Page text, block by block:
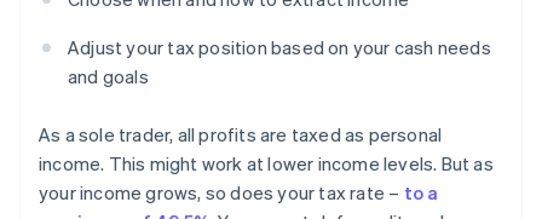
Adjust your tax position based on your cash needs
and goals
As a sole trader, all profits are taxed as personal
income. This might work at lower income levels. But as
your income grows, so does your tax rate – to a